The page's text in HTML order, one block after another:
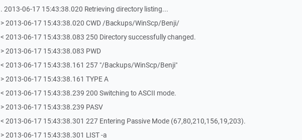
. 2013-06-17 15:43:38.020 Retrieving directory listing...
> 2013-06-17 15:43:38.020 CWD /Backups/WinScp/Benji/
< 2013-06-17 15:43:38.083 250 Directory successfully changed.
> 2013-06-17 15:43:38.083 PWD
< 2013-06-17 15:43:38.161 257 "/Backups/WinScp/Benji"
> 2013-06-17 15:43:38.161 TYPE A
< 2013-06-17 15:43:38.239 200 Switching to ASCII mode.
> 2013-06-17 15:43:38.239 PASV
< 2013-06-17 15:43:38.301 227 Entering Passive Mode (67,80,210,156,19,203).
> 2013-06-17 15:43:38.301 LIST -a